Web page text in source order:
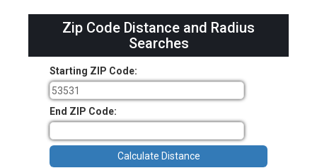
Zip Code Distance and Radius
Searches
Starting ZIP Code:
End ZIP Code: